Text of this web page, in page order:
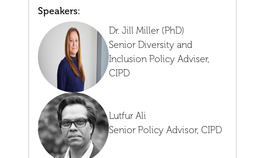
Speakers:
Dr. Jill Miller (PhD)
Senior Diversity and
Inclusion Policy Adviser,
CIPD
Lutfur Ali
Senior Policy Advisor, CIPD